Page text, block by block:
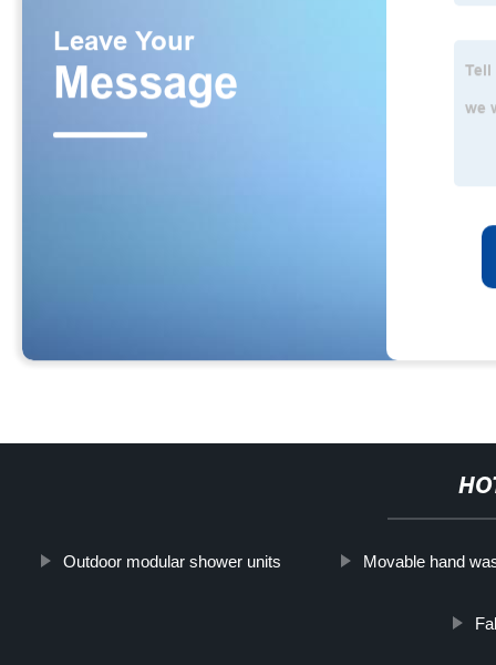
Outdoor modular shower units Movable hand